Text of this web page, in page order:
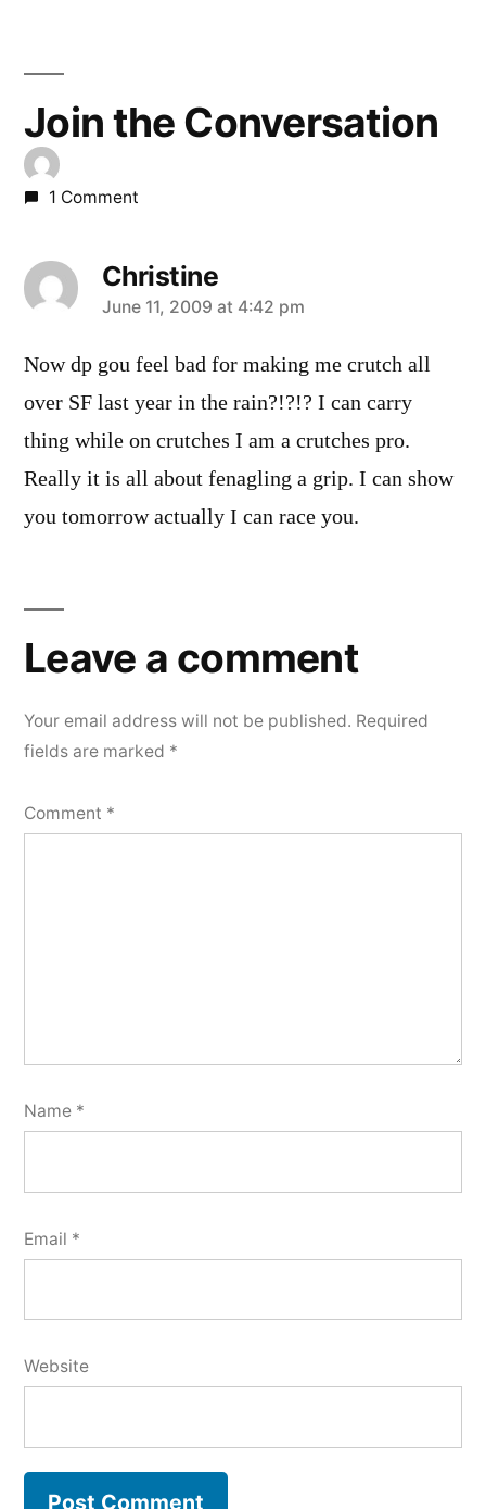
Join the Conversation
1 Comment
Christine
says:
June 11, 2009 at 4:42 pm
Now dp gou feel bad for making me crutch all
over SF last year in the rain?!?!? I can carry
thing while on crutches I am a crutches pro.
Really it is all about fenagling a grip. I can show
you tomorrow actually I can race you.
Leave
a
Your email address will not be published. Required
fields are marked *
Comment *
Name *
Email *
Website
Leave a comment